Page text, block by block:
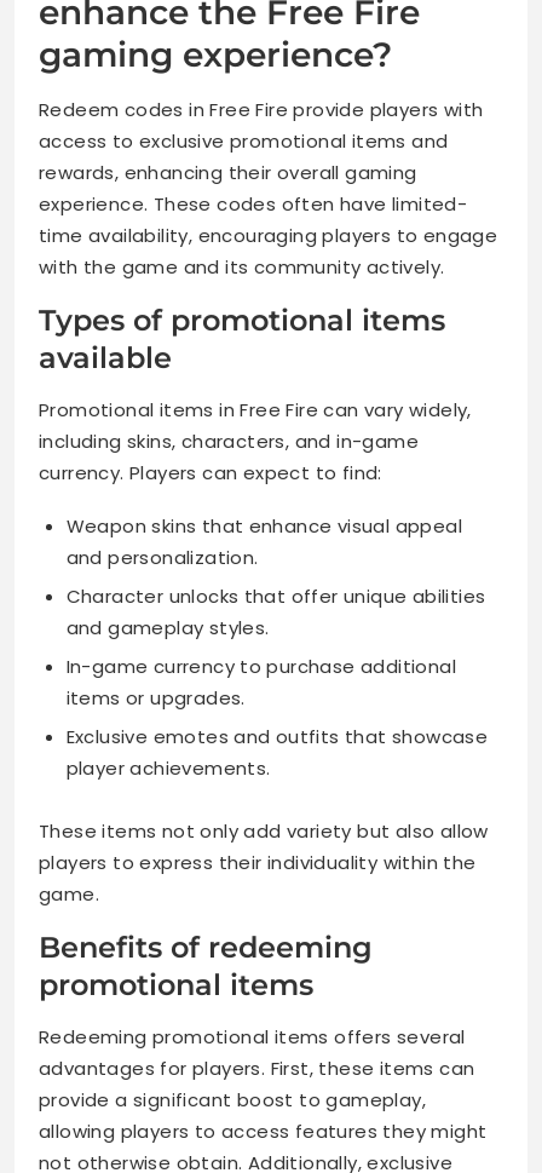
enhance the Free Fire
gaming experience?
Redeem codes in Free Fire provide players with
access to exclusive promotional items and
rewards, enhancing their overall gaming
experience. These codes often have limited-
time availability, encouraging players to engage
with the game and its community actively.
Types of promotional items
available
Promotional items in Free Fire can vary widely,
including skins, characters, and in-game
currency. Players can expect to find:
Weapon skins that enhance visual appeal
and personalization.
Character unlocks that offer unique abilities
and gameplay styles.
In-game currency to purchase additional
items or upgrades.
Exclusive emotes and outfits that showcase
player achievements.
These items not only add variety but also allow
players to express their individuality within the
game.
Benefits of redeeming
promotional items
Redeeming promotional items offers several
advantages for players. First, these items can
provide a significant boost to gameplay,
allowing players to access features they might
not otherwise obtain. Additionally, exclusive